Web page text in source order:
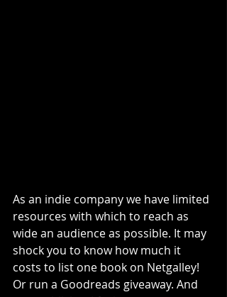
As an indie company we have limited
resources with which to reach as
wide an audience as possible. It may
shock you to know how much it
costs to list one book on Netgalley!
Or run a Goodreads giveaway. And